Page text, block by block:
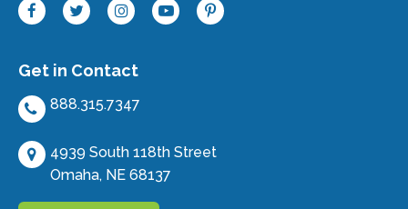
Get in Contact
888.315.7347
4939 South 118th Street
Omaha, NE 68137